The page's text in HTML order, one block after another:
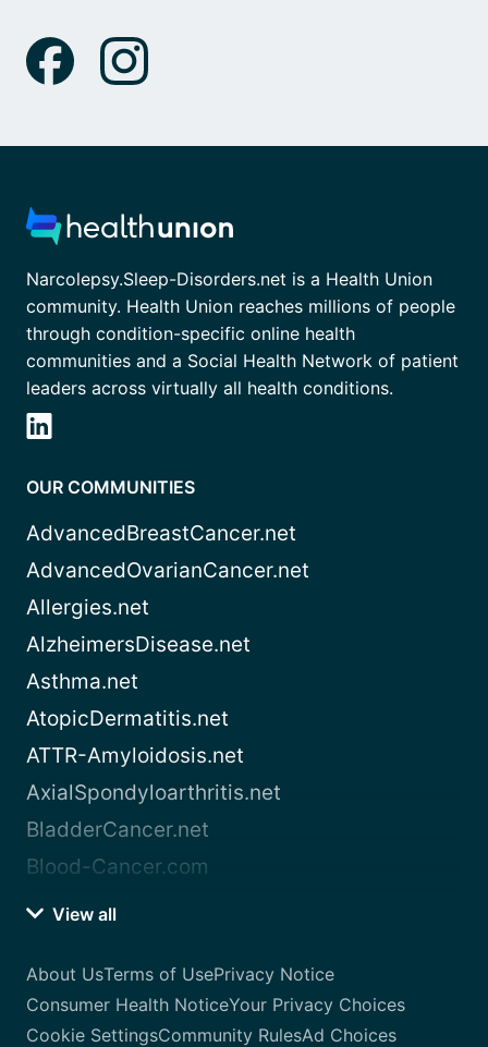
Narcolepsy.Sleep-Disorders.net is a Health Union
community. Health Union reaches millions of people
through condition-specific online health
communities and a Social Health Network of patient
leaders across virtually all health conditions.
OUR COMMUNITIES
AdvancedBreastCancer.net
AdvancedOvarianCancer.net
Allergies.net
AlzheimersDisease.net
Asthma.net
AtopicDermatitis.net
ATTR-Amyloidosis.net
AxialSpondyloarthritis.net
BladderCancer.net
Blood-Cancer.com
View all
About UsTerms of UsePrivacy Notice
Consumer Health NoticeYour Privacy Choices
Cookie SettingsCommunity RulesAd Choices